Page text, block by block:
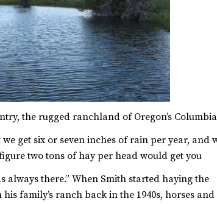
the rugged ranchland of Oregon’s Columbia
we get six or seven inches of rain per year, and
two tons of hay per head would get you
always there.” When Smith started haying the
his family’s ranch back in the 1940s, horses and